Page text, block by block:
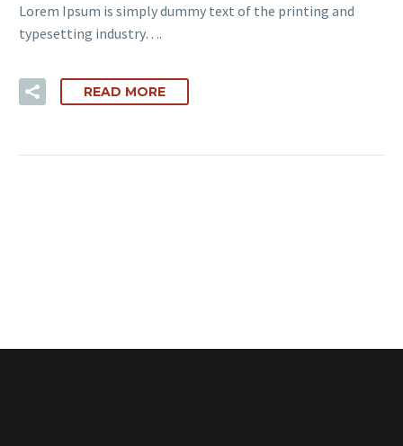
Lorem Ipsum is simply dummy text of the printing and
typesetting industry….
READ MORE